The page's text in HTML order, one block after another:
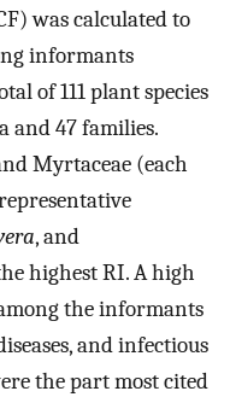
was calculated to
informants
of 111 plant species
and 47 families.
Myrtaceae (each
, and
highest RI. A high
the informants
and infectious
the part most cited